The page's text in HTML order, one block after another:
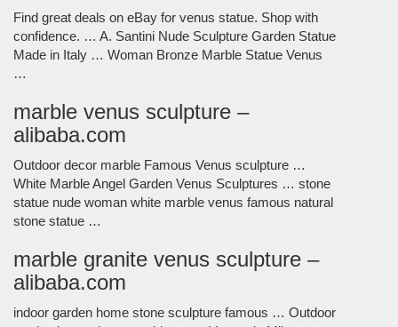
Find great deals on eBay for venus statue. Shop with
confidence. … A. Santini Nude Sculpture Garden Statue
Made in Italy … Woman Bronze Marble Statue Venus
…
marble venus sculpture –
alibaba.com
Outdoor decor marble Famous Venus sculpture …
White Marble Angel Garden Venus Sculptures … stone
statue nude woman white marble venus famous natural
stone statue …
marble granite venus sculpture –
alibaba.com
indoor garden home stone sculpture famous … Outdoor